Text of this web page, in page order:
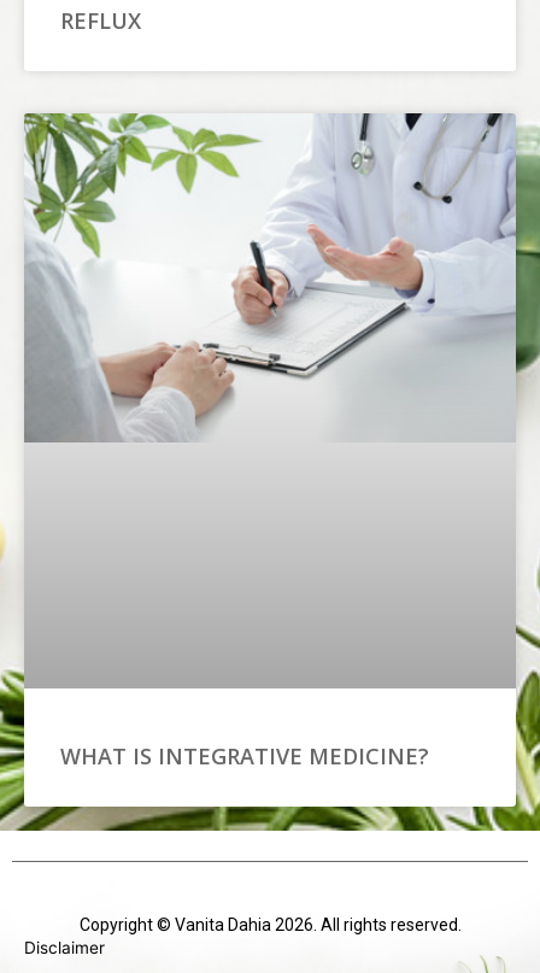
REFLUX
WHAT IS INTEGRATIVE MEDICINE?
Copyright © Vanita Dahia 2026. All rights reserved.
Disclaimer